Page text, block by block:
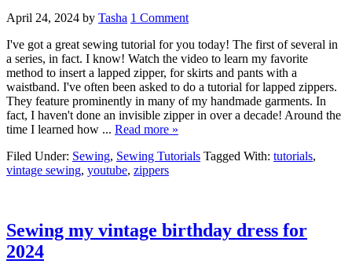
April 24, 2024 by Tasha 1 Comment
I've got a great sewing tutorial for you today! The first of several in
a series, in fact. I know! Watch the video to learn my favorite
method to insert a lapped zipper, for skirts and pants with a
waistband. I've often been asked to do a tutorial for lapped zippers.
They feature prominently in many of my handmade garments. In
fact, I haven't done an invisible zipper in over a decade! Around the
time I learned how ... Read more »
Filed Under: Sewing, Sewing Tutorials Tagged With: tutorials,
vintage sewing, youtube, zippers
Sewing my vintage birthday dress for
2024